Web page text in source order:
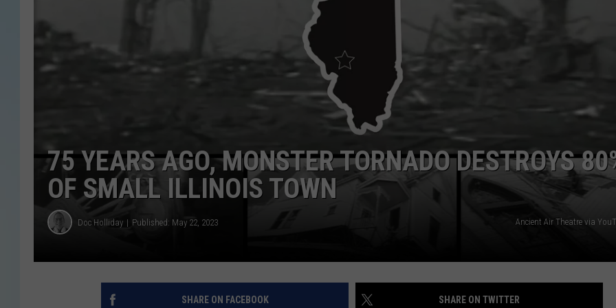
75 YEARS AGO, MONSTER TORNADO DESTROYS
OF SMALL ILLINOIS TOWN
Doc Holliday Published: May 22, 2023 Ancient Air Theatre via
SHARE ON FACEBOOK SHARE ON TWITTER